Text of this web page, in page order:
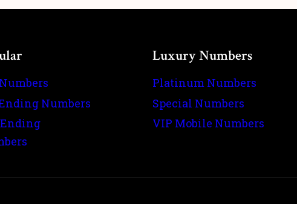
Numbers
Luxury Numbers
Platinum Numbers
Special Numbers
VIP Mobile Numbers